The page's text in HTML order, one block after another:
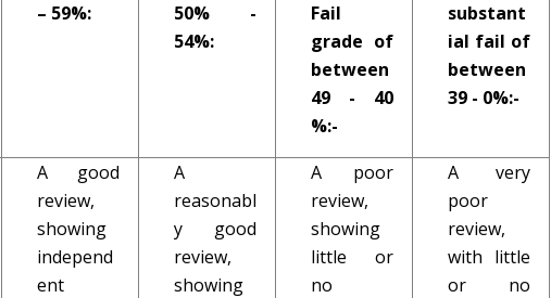
– 59%:
50% -
54%:
Fail
grade of
between
49 - 40
%:-
substant
ial fail of
between
39 - 0%:-
A good
review,
showing
independ
ent
A
reasonabl
y good
review,
showing
A poor
review,
showing
little or
no
A very
poor
review,
with little
or no